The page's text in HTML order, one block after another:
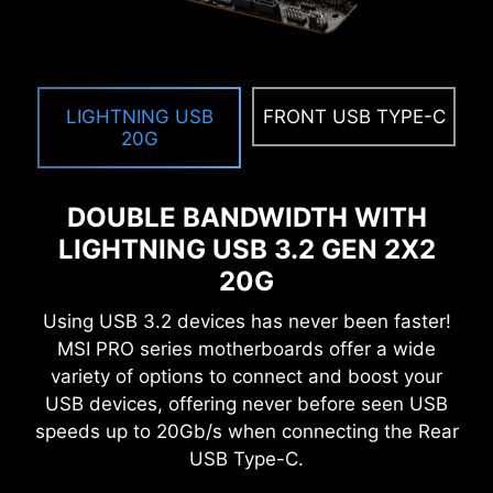
LIGHTNING USB
20G
FRONT USB TYPE-C
DOUBLE BANDWIDTH WITH
LIGHTNING USB 3.2 GEN 2X2
20G
Using USB 3.2 devices has never been faster!
MSI PRO series motherboards offer a wide
variety of options to connect and boost your
USB devices, offering never before seen USB
speeds up to 20Gb/s when connecting the Rear
USB Type-C.